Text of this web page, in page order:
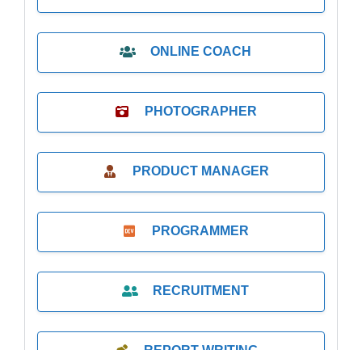
ONLINE COACH
PHOTOGRAPHER
PRODUCT MANAGER
PROGRAMMER
RECRUITMENT